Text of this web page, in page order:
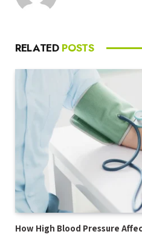
RELATED POSTS
How High Blood Pressure